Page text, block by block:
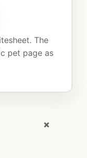
The
pet page as
×